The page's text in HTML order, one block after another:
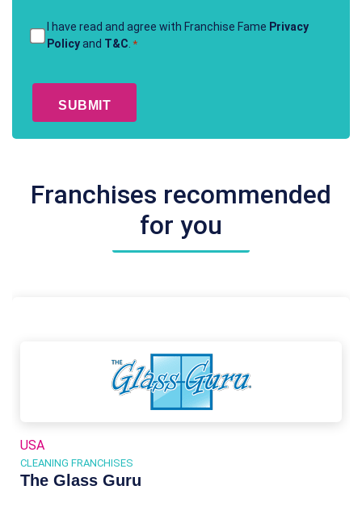
Terms
&
*
I have read and agree with Franchise Fame Privacy
Policyand T&C *
Franchises recommended
for you
USA
CLEANING FRANCHISES
The Glass Guru